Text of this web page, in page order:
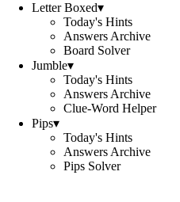
Letter Boxed▾
Today's Hints
Answers Archive
Board Solver
Jumble▾
Today's Hints
Answers Archive
Clue-Word Helper
Pips▾
Today's Hints
Answers Archive
Pips Solver